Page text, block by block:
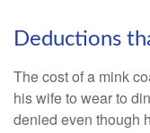
Deductions
The cost of a mink
his wife to wear to
denied even though